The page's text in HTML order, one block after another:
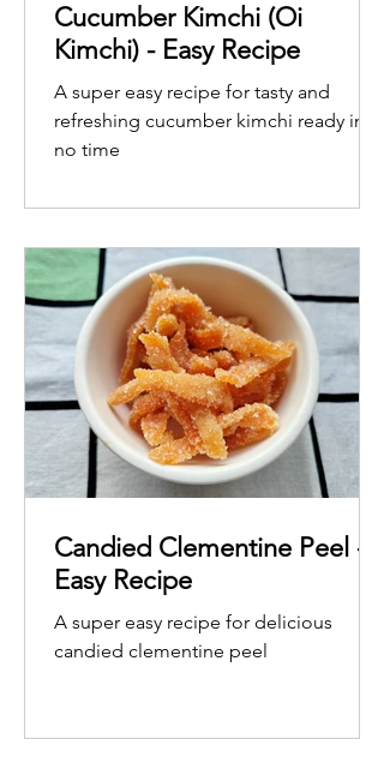
Cucumber Kimchi (Oi
Kimchi) - Easy Recipe
A super easy recipe for tasty and
refreshing cucumber kimchi ready in
no time
Candied Clementine Peel -
Easy Recipe
A super easy recipe for delicious
candied clementine peel